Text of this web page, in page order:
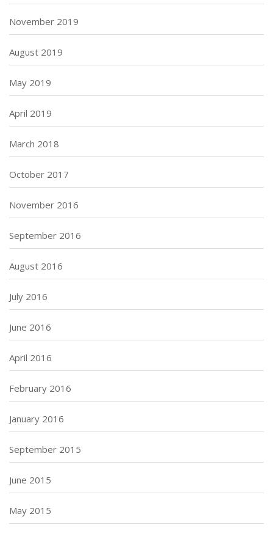
November 2019
August 2019
May 2019
April 2019
March 2018
October 2017
November 2016
September 2016
August 2016
July 2016
June 2016
April 2016
February 2016
January 2016
September 2015
June 2015
May 2015